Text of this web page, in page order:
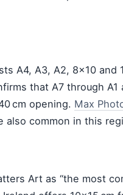
A4, A3, A2, 8×10 and
that A7 through A1
cm opening. Max
also common in this
Art as “the most